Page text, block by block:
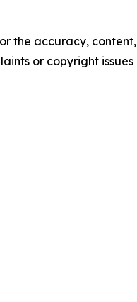
the accuracy, content,
or copyright issues